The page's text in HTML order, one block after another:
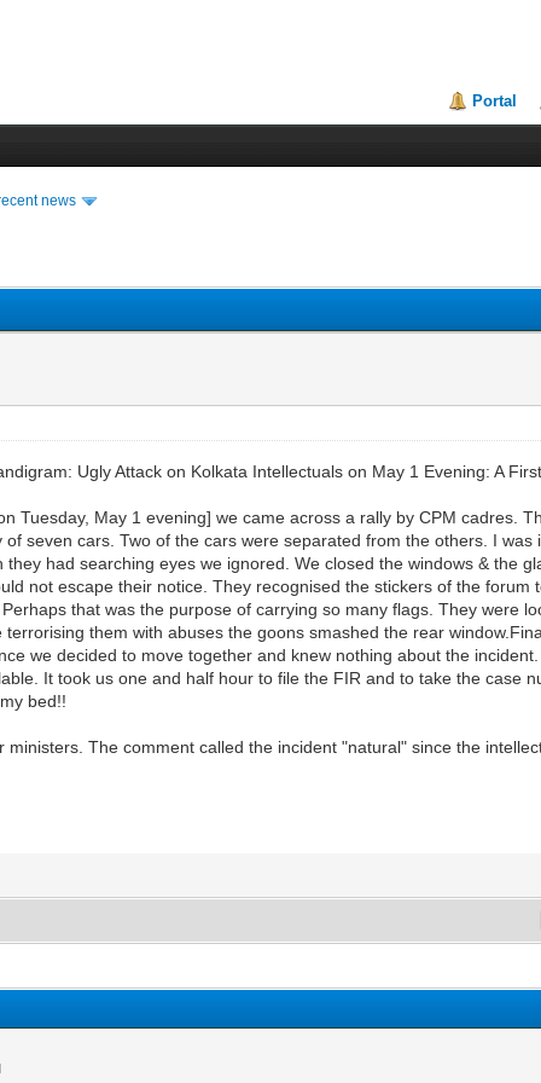
Portal
news
Ugly Attack on Kolkata Intellectuals on May 1 Evening: A
Tuesday, May 1 evening] we came across a rally by CPM cadres.
seven cars. Two of the cars were separated from the others. I
had searching eyes we ignored. We closed the windows & the
not escape their notice. They recognised the stickers of the
that was the purpose of carrying so many flags. They were
them with abuses the goons smashed the rear
we decided to move together and knew nothing about the
It took us one and half hour to file the FIR and to take the case
bed!!
The comment called the incident "natural" since the